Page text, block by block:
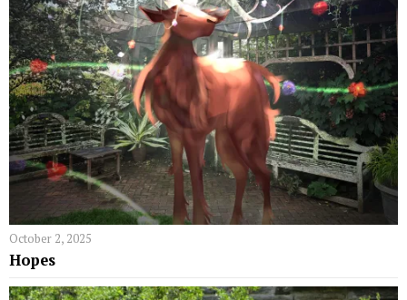
October 2, 2025
Hopes